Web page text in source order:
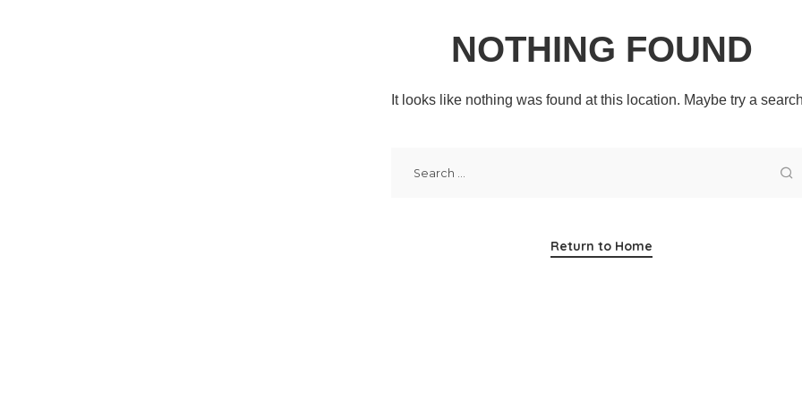
NOTHING FOUND
It looks like nothing was found at this location. Maybe try a
Return to Home